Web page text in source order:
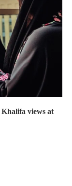
views at